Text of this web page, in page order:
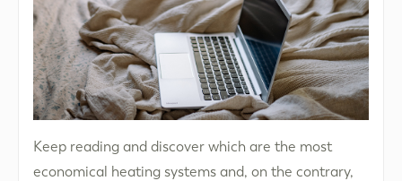
Keep reading and discover which are the most
economical heating systems and, on the contrary,